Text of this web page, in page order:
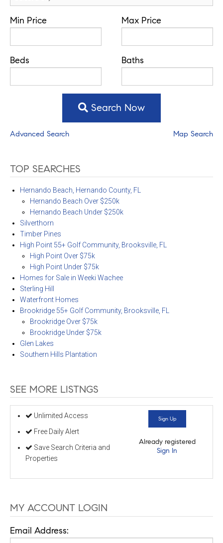
Min Price Max Price
Beds Baths
Search Now
Advanced Search Map Search
TOP SEARCHES
Hernando Beach, Hernando County, FL
Hernando Beach Over $250k
Hernando Beach Under $250k
Silverthorn
Timber Pines
High Point 55+ Golf Community, Brooksville, FL
High Point Over $75k
High Point Under $75k
Homes for Sale in Weeki Wachee
Sterling Hill
Waterfront Homes
Brookridge 55+ Golf Community, Brooksville, FL
Brookridge Over $75k
Brookridge Under $75k
Glen Lakes
Southern Hills Plantation
SEE MORE LISTNGS
Unlimited Access
Free Daily Alert
Save Search Criteria and
Properties
Sign Up
Already registered
Sign In
MY ACCOUNT LOGIN
Email Address: